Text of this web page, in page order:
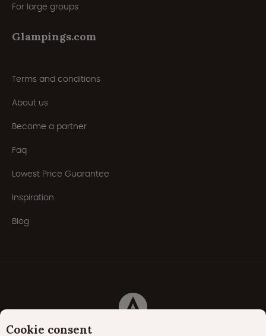
For large groups
Glampings.com
Terms and conditions
About us
Become a partner
Faq
Lowest Price Guarantee
Inspiration
Blog
Cookie consent